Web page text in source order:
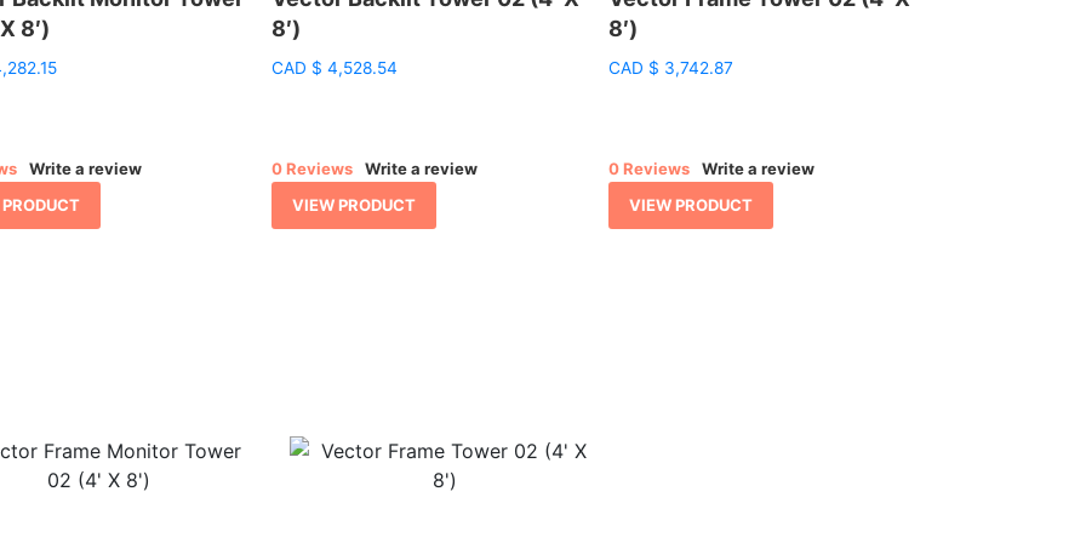
8′)
Write a review
8′)
CAD $ 4,528.54
0 Reviews
Write a review
VIEW PRODUCT
8′)
CAD $ 3,742.87
0 Reviews
Write a review
VIEW PRODUCT